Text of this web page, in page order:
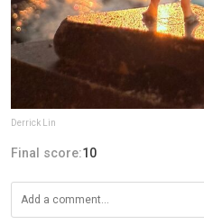
Derrick Lin
Final score:10